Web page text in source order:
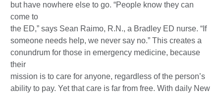
but have nowhere else to go. “People know they can
come to
the ED,” says Sean Raimo, R.N., a Bradley ED nurse. “If
someone needs help, we never say no.” This creates a
conundrum for those in emergency medicine, because
their
mission is to care for anyone, regardless of the person’s
ability to pay. Yet that care is far from free. With daily New